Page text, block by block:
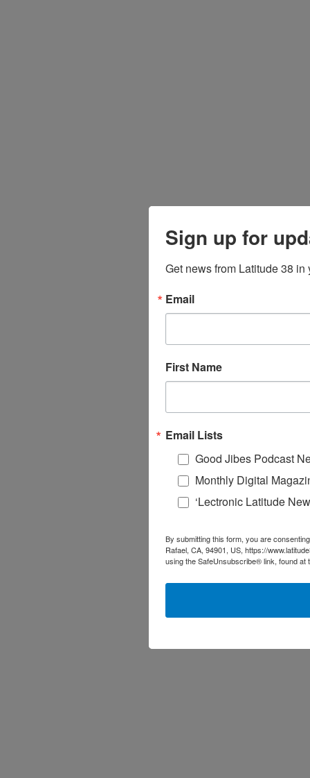
Sign up for
Get news from Latitude 38 in
Email
First Name
Email Lists
Good Jibes Podcast
Monthly Digital
‘Lectronic Latitude
By submitting this form, you are
Rafael, CA, 94901, US, https://
using the SafeUnsubscribe® link, found at